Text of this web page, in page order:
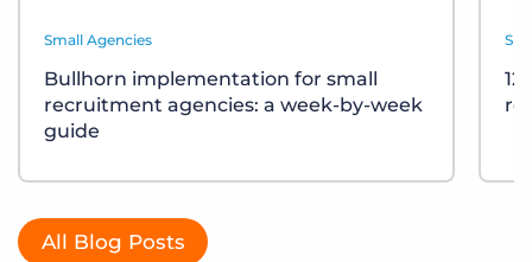
Small Agencies
Bullhorn implementation for small
recruitment agencies: a week-by-week
guide
All Blog Posts